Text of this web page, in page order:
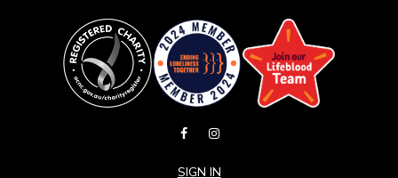
SIGN IN